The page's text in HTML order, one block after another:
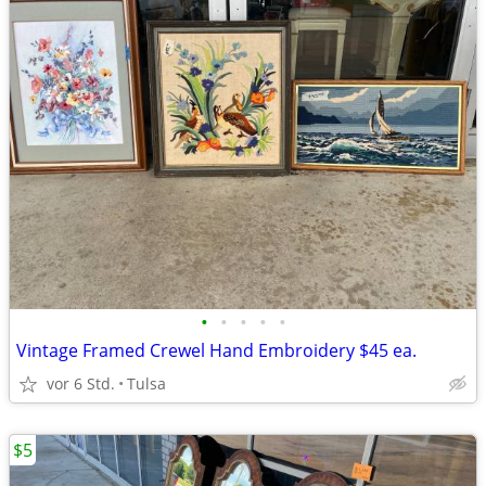
• • • • •
Vintage Framed Crewel Hand Embroidery $45 ea.
vor 6 Std. Tulsa
$5